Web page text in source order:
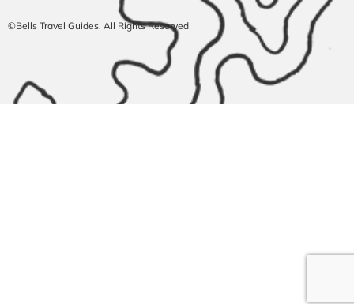
©Bells Travel Guides. All Rights Reserved